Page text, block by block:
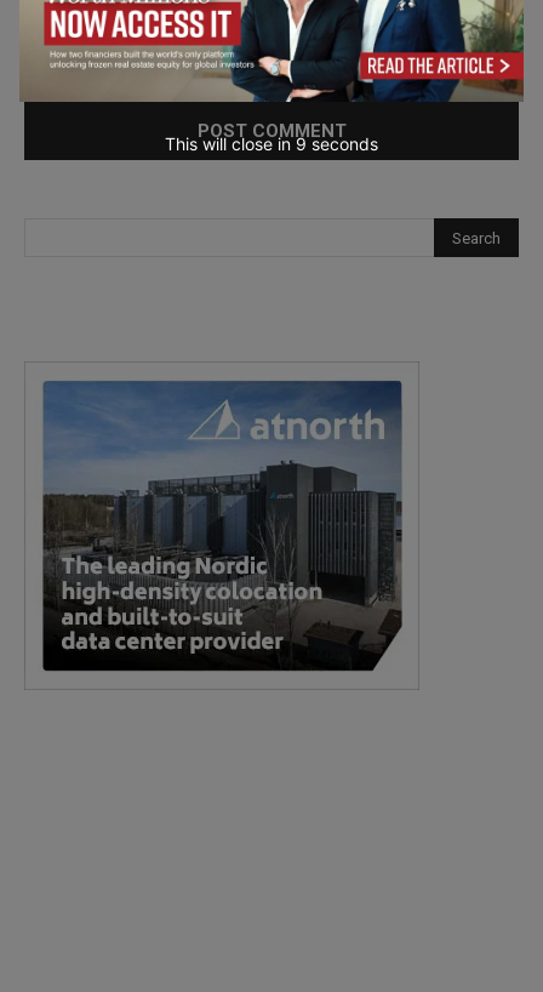
Save my name, email, and website in this browser for the
next time I comment.
This will close in7seconds